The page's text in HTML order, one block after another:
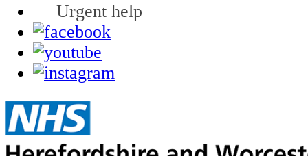
Urgent help